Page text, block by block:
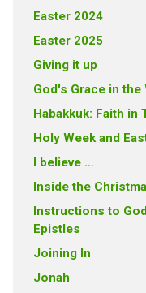
Easter 2024
Easter 2025
Giving it up
God's Grace in the
Habakkuk: Faith in
Holy Week and
I believe …
Inside the
Instructions to
Epistles
Joining In
Jonah